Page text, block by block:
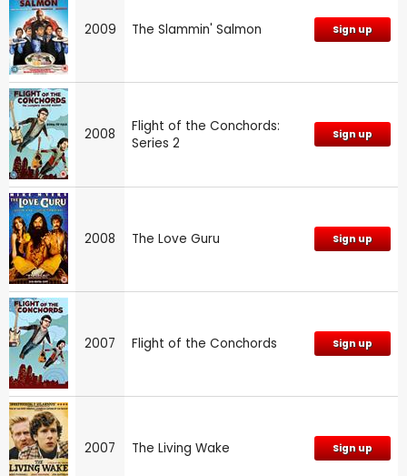
2009 The Slammin' Salmon Sign up
2008
Flight of the Conchords:
Series 2
Sign up
2008 The Love Guru Sign up
2007 Flight of the Conchords Sign up
2007 The Living Wake Sign up